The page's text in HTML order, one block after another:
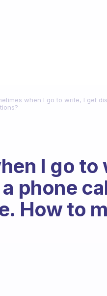
when I go to write, I get
I go to
phone
How to